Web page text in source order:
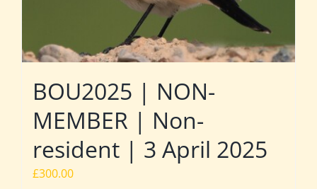
BOU2025 | NON-
MEMBER | Non-
resident | 3 April 2025
£300.00